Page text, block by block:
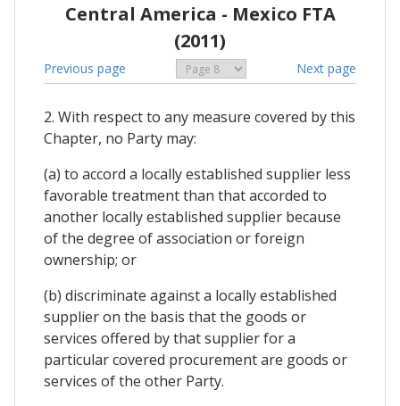
Central America - Mexico FTA
(2011)
Previous page Next page
2. With respect to any measure covered by this
Chapter, no Party may:
(a) to accord a locally established supplier less
favorable treatment than that accorded to
another locally established supplier because
of the degree of association or foreign
ownership; or
(b) discriminate against a locally established
supplier on the basis that the goods or
services offered by that supplier for a
particular covered procurement are goods or
services of the other Party.